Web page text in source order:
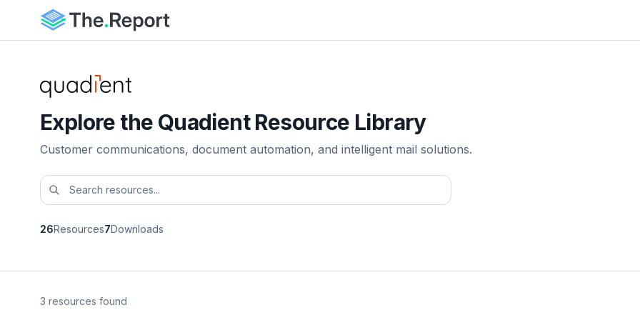
Explore the Quadient Resource Library
Customer communications, document automation, and intelligent mail solutions.
26Resources7Downloads
3 resources found